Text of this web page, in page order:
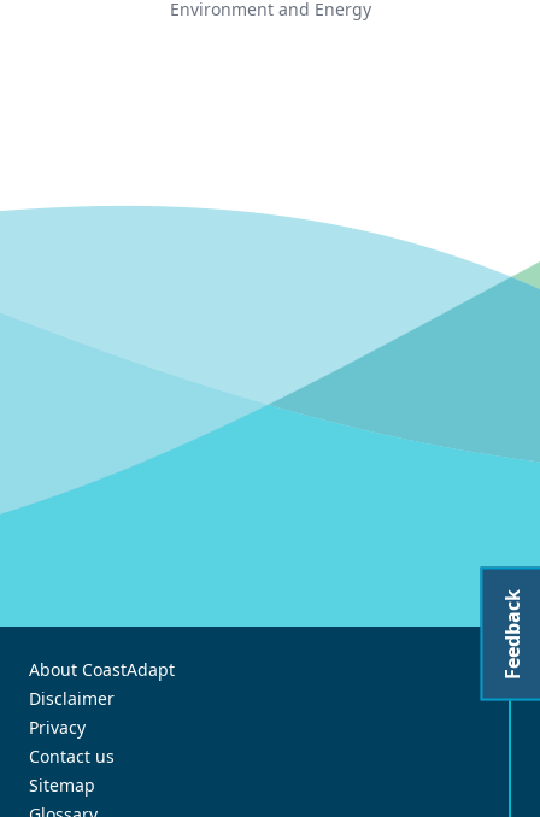
Environment and Energy
About CoastAdapt
Disclaimer
Privacy
Contact us
Sitemap
Feedback